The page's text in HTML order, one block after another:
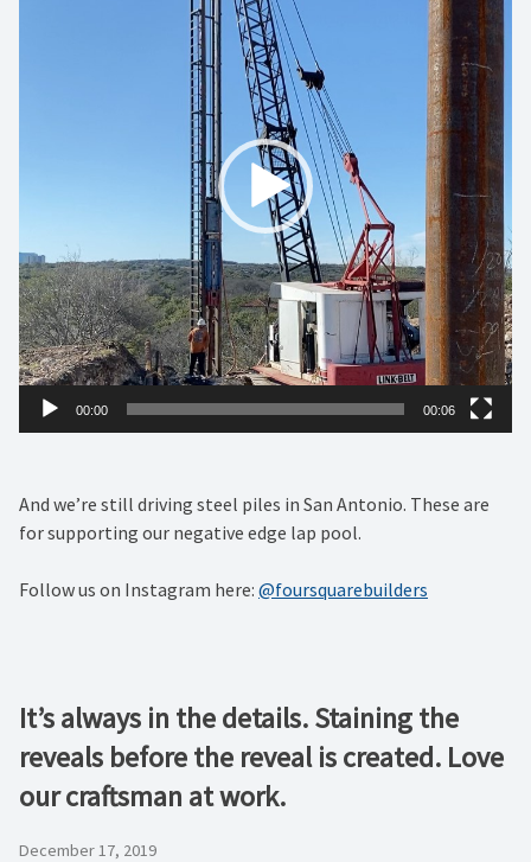
00:00 00:06
And we’re still driving steel piles in San Antonio. These are
for supporting our negative edge lap pool.
Follow us on Instagram here: @foursquarebuilders
It’s always in the details. Staining the
reveals before the reveal is created. Love
our craftsman at work.
December 17, 2019